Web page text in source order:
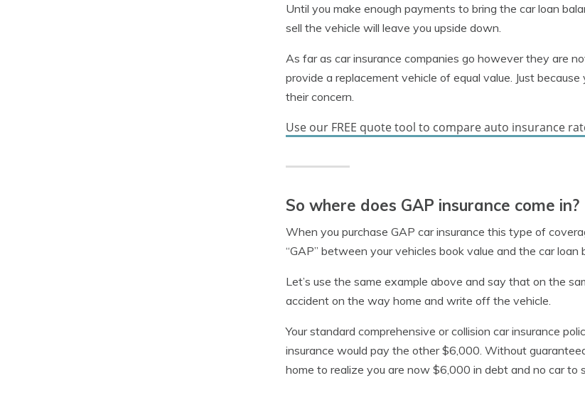
Until you make enough payments to bring the car loan
sell the vehicle will leave you upside down.
As far as car insurance companies go however they are
provide a replacement vehicle of equal value. Just
their concern.
Use our FREE quote tool to compare auto insurance
So where does GAP insurance come in?
When you purchase GAP car insurance this type of
“GAP” between your vehicles book value and the car loan
Let’s use the same example above and say that on the
accident on the way home and write off the vehicle.
Your standard comprehensive or collision car insurance
insurance would pay the other $6,000. Without
home to realize you are now $6,000 in debt and no car to